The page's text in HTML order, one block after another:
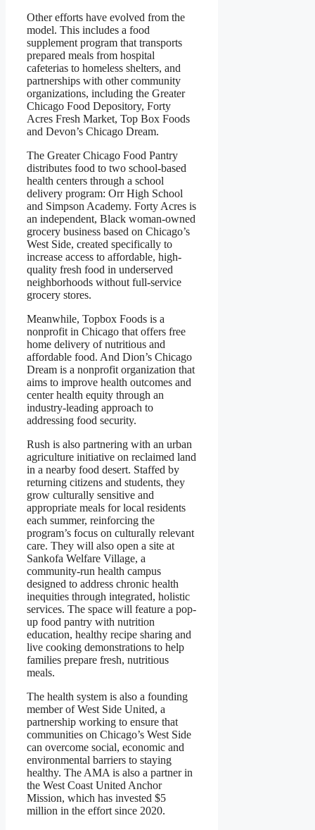
Other efforts have evolved from the
model. This includes a food
supplement program that transports
prepared meals from hospital
cafeterias to homeless shelters, and
partnerships with other community
organizations, including the Greater
Chicago Food Depository, Forty
Acres Fresh Market, Top Box Foods
and Devon’s Chicago Dream.
The Greater Chicago Food Pantry
distributes food to two school-based
health centers through a school
delivery program: Orr High School
and Simpson Academy. Forty Acres is
an independent, Black woman-owned
grocery business based on Chicago’s
West Side, created specifically to
increase access to affordable, high-
quality fresh food in underserved
neighborhoods without full-service
grocery stores.
Meanwhile, Topbox Foods is a
nonprofit in Chicago that offers free
home delivery of nutritious and
affordable food. And Dion’s Chicago
Dream is a nonprofit organization that
aims to improve health outcomes and
center health equity through an
industry-leading approach to
addressing food security.
Rush is also partnering with an urban
agriculture initiative on reclaimed land
in a nearby food desert. Staffed by
returning citizens and students, they
grow culturally sensitive and
appropriate meals for local residents
each summer, reinforcing the
program’s focus on culturally relevant
care. They will also open a site at
Sankofa Welfare Village, a
community-run health campus
designed to address chronic health
inequities through integrated, holistic
services. The space will feature a pop-
up food pantry with nutrition
education, healthy recipe sharing and
live cooking demonstrations to help
families prepare fresh, nutritious
meals.
The health system is also a founding
member of West Side United, a
partnership working to ensure that
communities on Chicago’s West Side
can overcome social, economic and
environmental barriers to staying
healthy. The AMA is also a partner in
the West Coast United Anchor
Mission, which has invested $5
million in the effort since 2020.